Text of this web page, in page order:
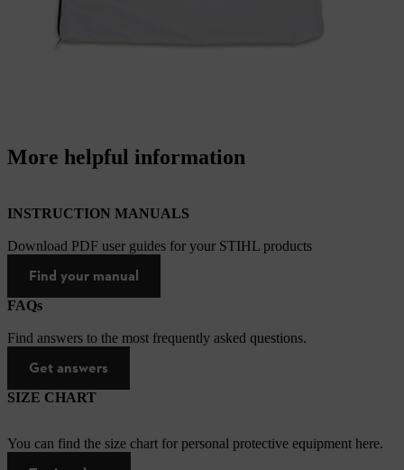
More helpful information
INSTRUCTION MANUALS
Download PDF user guides for your STIHL products
Find your manual
FAQs
Find answers to the most frequently asked questions.
Get answers
SIZE CHART
You can find the size chart for personal protective equipment here.